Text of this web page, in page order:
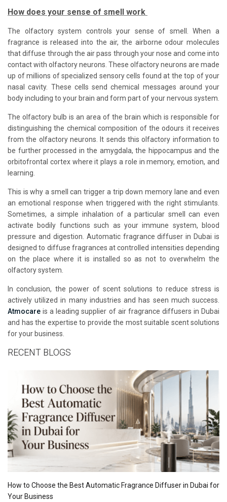
How does your sense of smell work
The olfactory system controls your sense of smell. When a
fragrance is released into the air, the airborne odour molecules
that diffuse through the air pass through your nose and come into
contact with olfactory neurons. These olfactory neurons are made
up of millions of specialized sensory cells found at the top of your
nasal cavity. These cells send chemical messages around your
body including to your brain and form part of your nervous system.
The olfactory bulb is an area of the brain which is responsible for
distinguishing the chemical composition of the odours it receives
from the olfactory neurons. It sends this olfactory information to
be further processed in the amygdala, the hippocampus and the
orbitofrontal cortex where it plays a role in memory, emotion, and
learning.
This is why a smell can trigger a trip down memory lane and even
an emotional response when triggered with the right stimulants.
Sometimes, a simple inhalation of a particular smell can even
activate bodily functions such as your immune system, blood
pressure and digestion. Automatic fragrance diffuser in Dubai is
designed to diffuse fragrances at controlled intensities depending
on the place where it is installed so as not to overwhelm the
olfactory system.
In conclusion, the power of scent solutions to reduce stress is
actively utilized in many industries and has seen much success.
Atmocare is a leading supplier of air fragrance diffusers in Dubai
and has the expertise to provide the most suitable scent solutions
for your business.
RECENT BLOGS
How to Choose the Best Automatic Fragrance Diffuser in Dubai for
Your Business